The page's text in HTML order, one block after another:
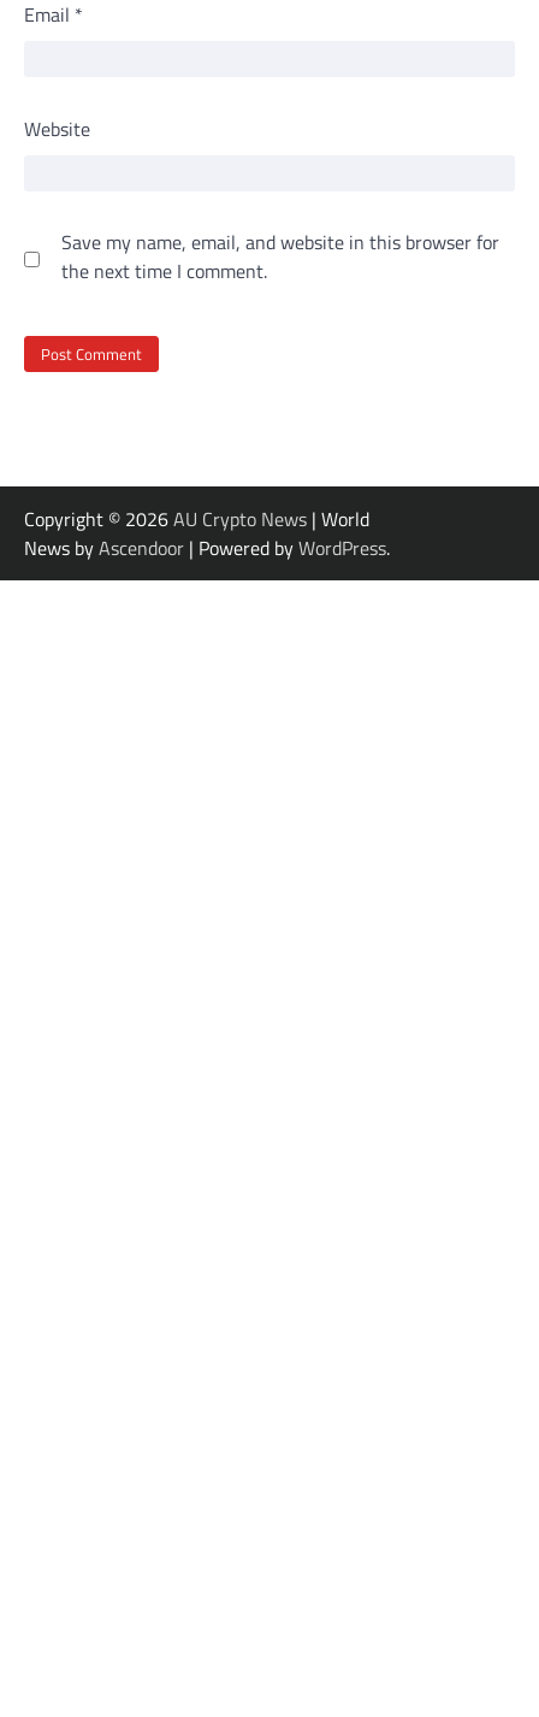
Email *
Website
Save my name, email, and website in this browser for
the next time I comment.
Copyright © 2026AU Crypto News | World
News byAscendoor | Powered byWordPress.